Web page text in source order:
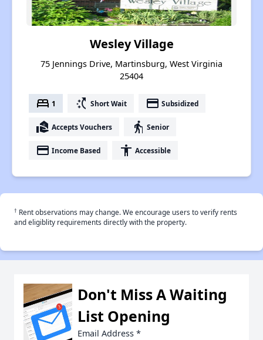
Wesley Village
75 Jennings Drive, Martinsburg, West Virginia
25404
bed 1 switch_access_shortcut Short Wait payment Subsidized
real_estate_agent Accepts Vouchers elderly Senior
payment Income Based accessibility Accessible
† Rent observations may change. We encourage users to verify rents
and eligiblity requirements directly with the property.
Don't Miss A Waiting
List Opening
Email Address *